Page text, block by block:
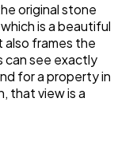
original stone
is a beautiful
frames the
can see exactly
for a property in
that view is a